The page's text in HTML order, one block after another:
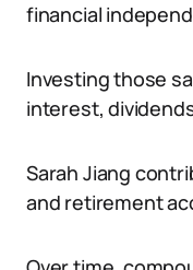
financial
Investing those
interest,
Sarah Jiang
and retirement